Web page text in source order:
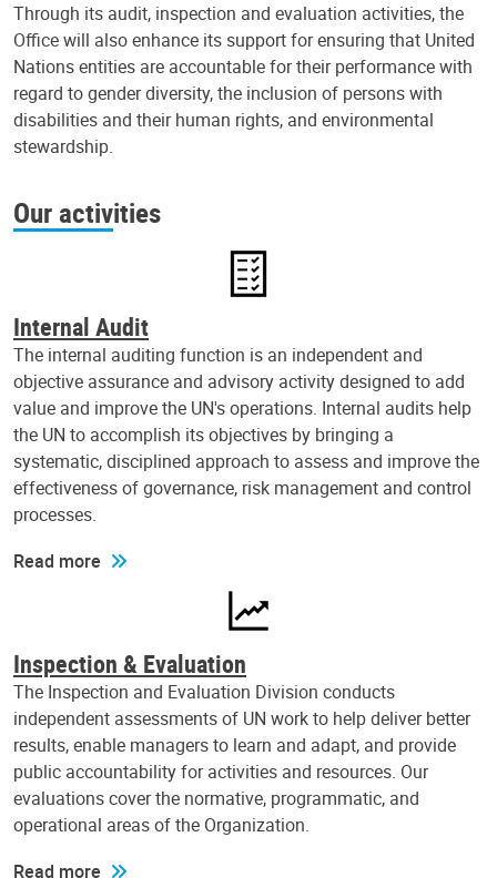
Through its audit, inspection and evaluation activities, the
Office will also enhance its support for ensuring that United
Nations entities are accountable for their performance with
regard to gender diversity, the inclusion of persons with
disabilities and their human rights, and environmental
stewardship.
Our activities
Internal Audit
The internal auditing function is an independent and
objective assurance and advisory activity designed to add
value and improve the UN's operations. Internal audits help
the UN to accomplish its objectives by bringing a
systematic, disciplined approach to assess and improve the
effectiveness of governance, risk management and control
processes.
Read more
Inspection & Evaluation
The Inspection and Evaluation Division conducts
independent assessments of UN work to help deliver better
results, enable managers to learn and adapt, and provide
public accountability for activities and resources. Our
evaluations cover the normative, programmatic, and
operational areas of the Organization.
Read more